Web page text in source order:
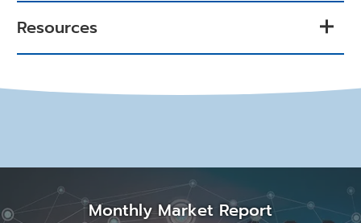
Resources
Monthly Market Report